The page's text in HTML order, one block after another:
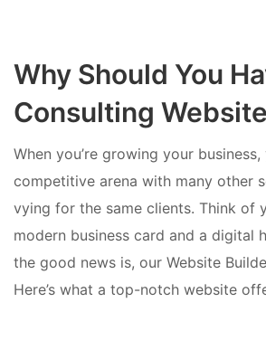
Why Should You
Consulting
When you’re growing your business,
competitive arena with many other
vying for the same clients. Think of
modern business card and a digital
the good news is, our Website
Here’s what a top-notch website